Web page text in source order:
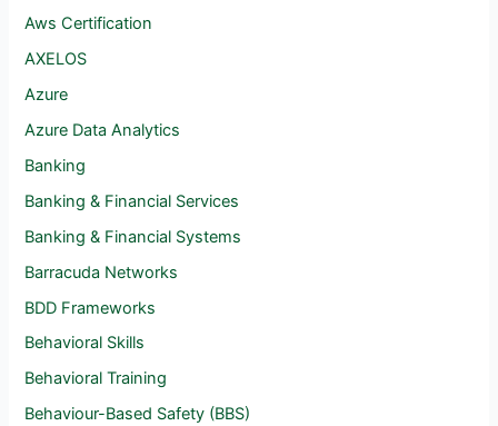
Aws Certification
AXELOS
Azure
Azure Data Analytics
Banking
Banking & Financial Services
Banking & Financial Systems
Barracuda Networks
BDD Frameworks
Behavioral Skills
Behavioral Training
Behaviour-Based Safety (BBS)